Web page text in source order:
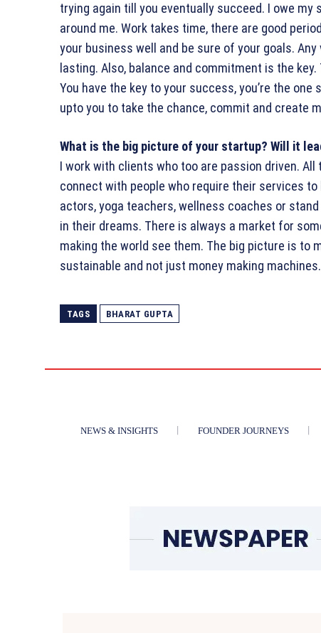
trying again till you eventually succeed. I owe
around me. Work takes time, there are good
your business well and be sure of your goals.
lasting. Also, balance and commitment is the
You have the key to your success, you’re the
upto you to take the chance, commit and create
What is the big picture of your startup? Will it
I work with clients who too are passion driven.
connect with people who require their services
actors, yoga teachers, wellness coaches or
in their dreams. There is always a market for
making the world see them. The big picture is to
sustainable and not just money making machines.
TAGS BHARAT GUPTA
NEWS & INSIGHTS FOUNDER JOURNEYS